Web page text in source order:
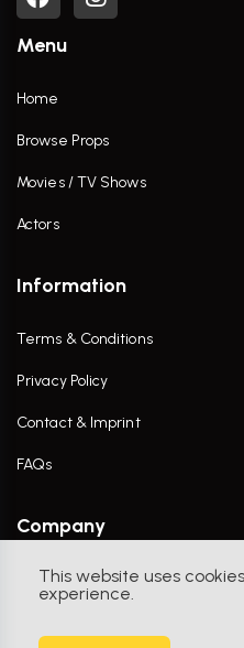
This website uses
experience.
Menu
Home
Browse Props
Movies / TV Shows
Actors
Information
Terms & Conditions
Privacy Policy
Contact & Imprint
FAQs
Company
Contact Us